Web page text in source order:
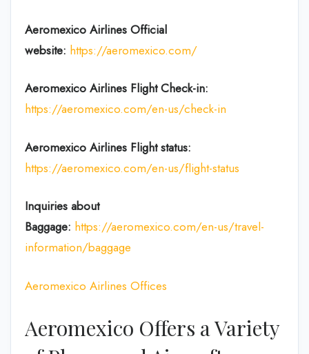
Aeromexico Airlines Official
website: https://aeromexico.com/
Aeromexico Airlines FlightCheck-in:
https://aeromexico.com/en-us/check-in
Aeromexico Airlines Flightstatus:
https://aeromexico.com/en-us/flight-status
Inquiries about
Baggage: https://aeromexico.com/en-us/travel-
information/baggage
Aeromexico Airlines Offices
Aeromexico Offers a Variety